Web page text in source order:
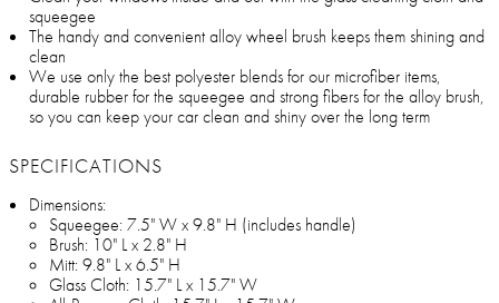
squeegee
The handy and convenient alloy wheel brush keeps them shining and
clean
We use only the best polyester blends for our microfiber items,
durable rubber for the squeegee and strong fibers for the alloy brush,
so you can keep your car clean and shiny over the long term
SPECIFICATIONS
Dimensions:
Squeegee: 7.5" W x 9.8" H (includes handle)
Brush: 10" L x 2.8" H
Mitt: 9.8" L x 6.5" H
Glass Cloth: 15.7" L x 15.7" W